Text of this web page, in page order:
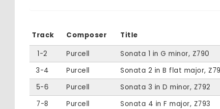
Track Composer
Title
1-2
Purcell
Sonata 1 in G minor, Z790
3-4
Purcell
Sonata 2 in B flat major,
5-6
Purcell
Sonata 3 in D minor, Z792
7-8
Purcell
Sonata 4 in F major, Z793